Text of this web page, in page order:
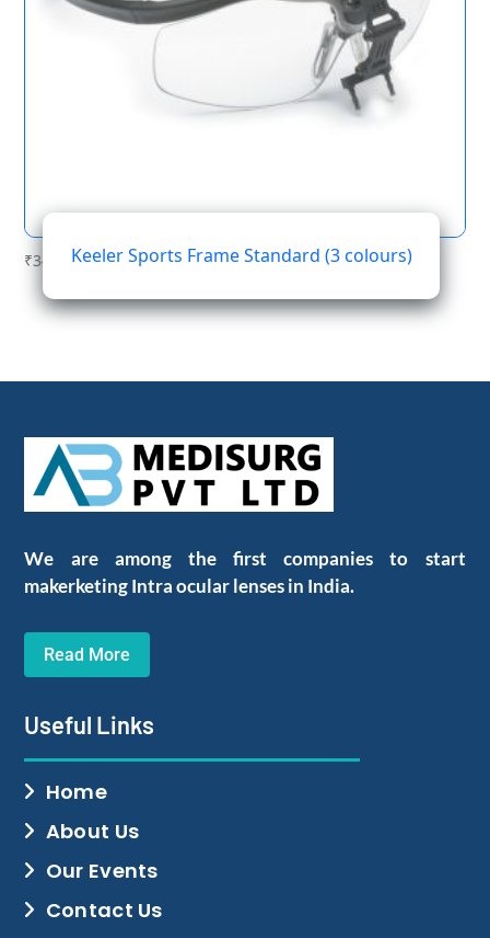
Keeler Sports Frame Standard (3 colours)
₹345.60
We are among the first companies to start
makerketing Intra ocular lenses in India.
Read More
Useful Links
Home
About Us
Our Events
Contact Us